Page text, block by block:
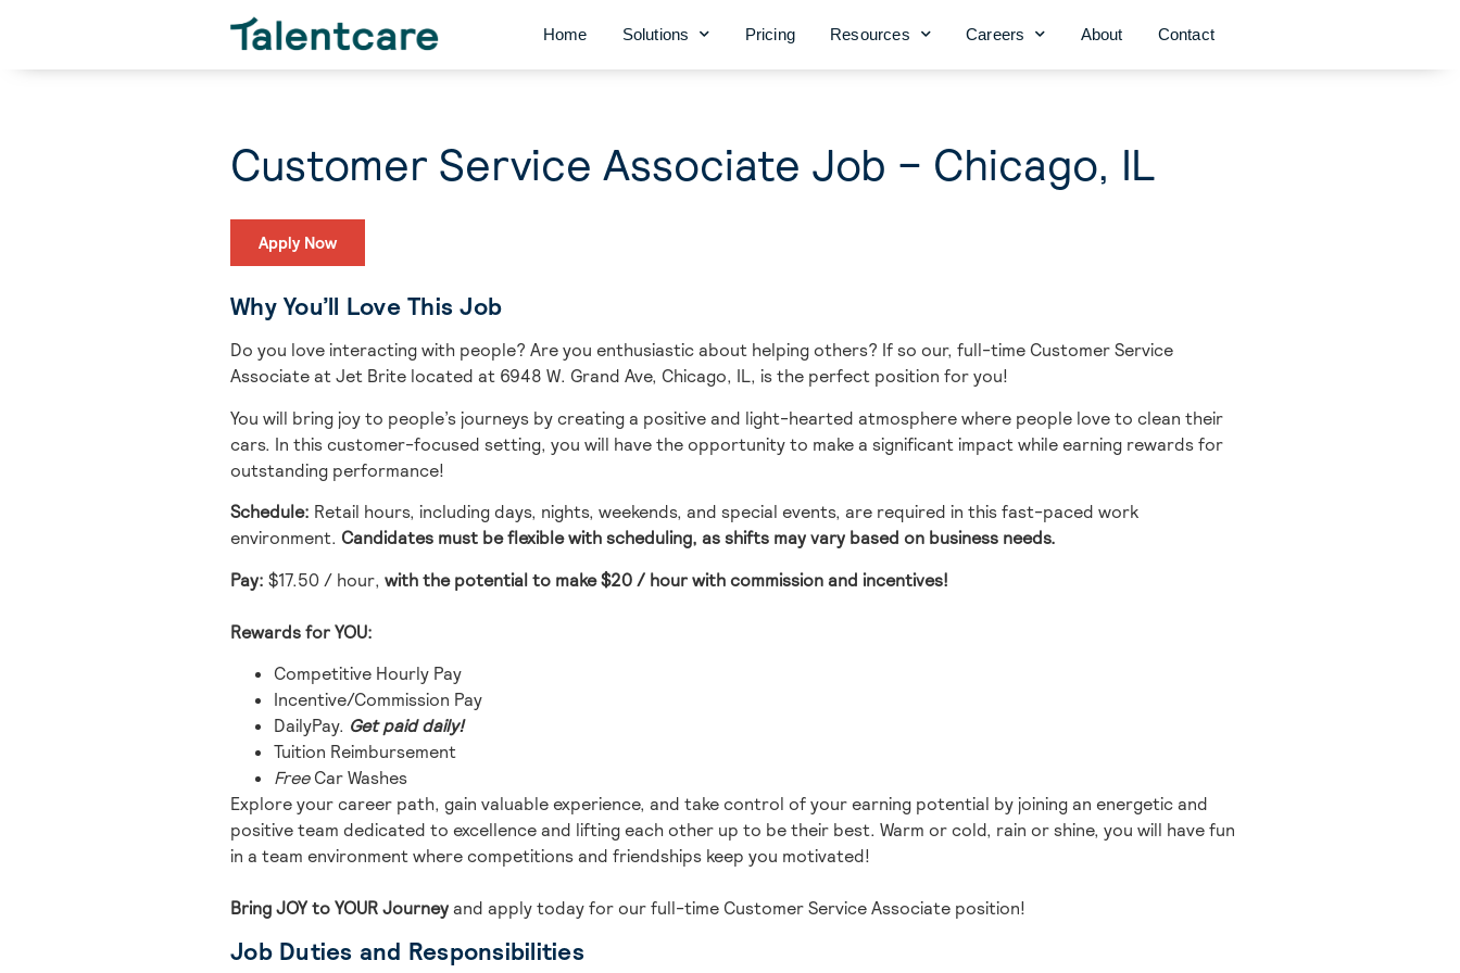
Home Solutions Pricing Resources Careers About Contact
Customer Service Associate Job – Chicago, IL
Apply Now
Why You’ll Love This Job
Do you love interacting with people? Are you enthusiastic about helping others? If so our, full-time Customer Service
Associateat Jet Brite located at 6948 W. Grand Ave, Chicago, IL, is the perfect position for you!
You will bringjoy to people’s journeys by creating a positive and light-hearted atmosphere where people love to clean their
cars. In this customer-focused setting, you will have the opportunity to make a significant impact while earning rewards for
outstanding performance!
Schedule: Retail hours, including days, nights, weekends, and special events, are required in this fast-paced work
environment. Candidates must be flexible with scheduling, as shifts may vary based on business needs.
Pay: $17.50 / hour, with the potential to make$20 / hour with commission and incentives!
Rewards for YOU:
Competitive Hourly Pay
Incentive/Commission Pay
DailyPay. Get paid daily!
Tuition Reimbursement
FreeCar Washes
Explore your career path, gain valuable experience, and take control of your earning potential by joining an energetic and
positive team dedicated to excellence and lifting each other up to be their best. Warm or cold, rain or shine, you will have fun
in a team environment where competitions and friendships keep you motivated!
Bring JOY to YOUR Journeyand apply today for our full-time Customer Service Associate position!
Job Duties and Responsibilities